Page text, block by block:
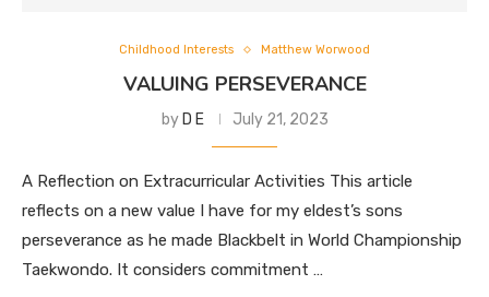
Childhood Interests Matthew Worwood
VALUING PERSEVERANCE
by D E July 21, 2023
A Reflection on Extracurricular Activities This article
reflects on a new value I have for my eldest’s sons
perseverance as he made Blackbelt in World Championship
Taekwondo. It considers commitment …